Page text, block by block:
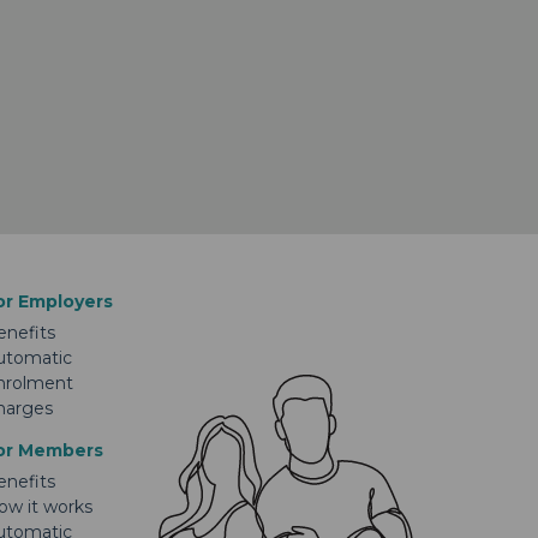
Employers
Members
it works